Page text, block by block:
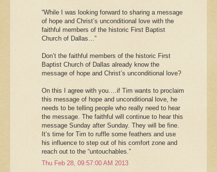
“While I was looking forward to sharing a message
of hope and Christ’s unconditional love with the
faithful members of the historic First Baptist
Church of Dallas…”
Don’t the faithful members of the historic First
Baptist Church of Dallas already know the
message of hope and Christ’s unconditional love?
On this I agree with you….if Tim wants to proclaim
this message of hope and unconditional love, he
needs to be telling people who really need to hear
the message. The faithful will continue to hear this
message Sunday after Sunday. They will be fine.
It’s time for Tim to ruffle some feathers and use
his influence to step out of his comfort zone and
reach out to the “untouchables.”
Thu Feb 28, 09:57:00 AM 2013